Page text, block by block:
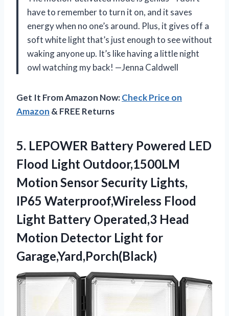
have to remember to turn it on, and it saves
energy when no one’s around. Plus, it gives off a
soft white light that’s just enough to see without
waking anyone up. It’s like having a little night
owl watching my back! —Jenna Caldwell
Get It From Amazon Now:Check Price on
Amazon & FREE Returns
5. LEPOWER Battery Powered LED
Flood Light Outdoor,1500LM
Motion Sensor Security Lights,
IP65 Waterproof,Wireless Flood
Light Battery Operated,3 Head
Motion Detector Light for
Garage,Yard,Porch(Black)